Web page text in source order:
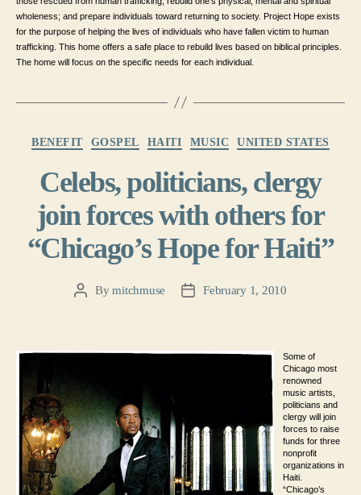
wholeness; and prepare individuals toward returning to society. Project Hope exists
for the purpose of helping the lives of individuals who have fallen victim to human
trafficking. This home offers a safe place to rebuild lives based on biblical principles.
The home will focus on the specific needs for each individual.
BENEFIT GOSPEL HAITI MUSIC UNITED STATES
Celebs, politicians, clergy
join forces with others for
“Chicago’s Hope for Haiti”
PostBymitchmuse
PostFebruary 1, 2010
Some of
Chicago most
renowned
music artists,
politicians and
clergy will join
forces to raise
funds for three
nonprofit
organizations in
Haiti.
“Chicago’s